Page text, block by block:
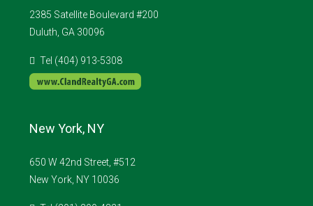
2385 Satellite Boulevard #200
Duluth, GA 30096
Tel (404) 913-5308
New York, NY
650 W 42nd Street, #512
New York, NY 10036